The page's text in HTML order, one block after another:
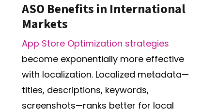
ASO Benefits in International
Markets
App Store Optimization strategies
become exponentially more effective
with localization. Localized metadata—
titles, descriptions, keywords,
screenshots—ranks better for local